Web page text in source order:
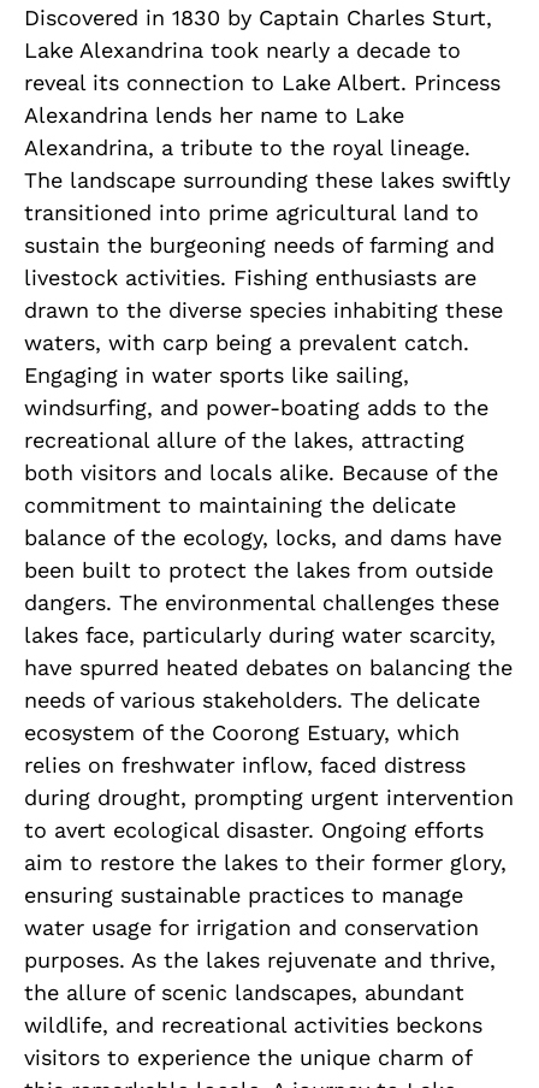
Discovered in 1830 by Captain Charles Sturt,
Lake Alexandrina took nearly a decade to
reveal its connection to Lake Albert. Princess
Alexandrina lends her name to Lake
Alexandrina, a tribute to the royal lineage.
The landscape surrounding these lakes swiftly
transitioned into prime agricultural land to
sustain the burgeoning needs of farming and
livestock activities. Fishing enthusiasts are
drawn to the diverse species inhabiting these
waters, with carp being a prevalent catch.
Engaging in water sports like sailing,
windsurfing, and power-boating adds to the
recreational allure of the lakes, attracting
both visitors and locals alike. Because of the
commitment to maintaining the delicate
balance of the ecology, locks, and dams have
been built to protect the lakes from outside
dangers. The environmental challenges these
lakes face, particularly during water scarcity,
have spurred heated debates on balancing the
needs of various stakeholders. The delicate
ecosystem of the Coorong Estuary, which
relies on freshwater inflow, faced distress
during drought, prompting urgent intervention
to avert ecological disaster. Ongoing efforts
aim to restore the lakes to their former glory,
ensuring sustainable practices to manage
water usage for irrigation and conservation
purposes. As the lakes rejuvenate and thrive,
the allure of scenic landscapes, abundant
wildlife, and recreational activities beckons
visitors to experience the unique charm of